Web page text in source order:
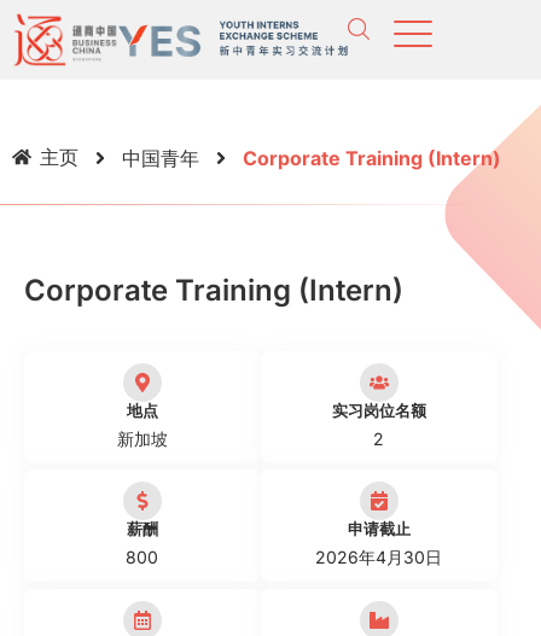
主页 中国青年 Corporate Training (Intern)
Corporate Training (Intern)
地点
新加坡
实习岗位名额
2
薪酬
800
申请截止
2026年4月30日